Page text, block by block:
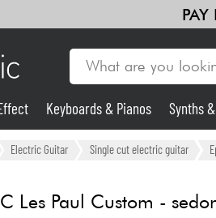
Keyboards & Pianos Synths
Electric Guitar Single cut electric guitar
Les Paul Custom -